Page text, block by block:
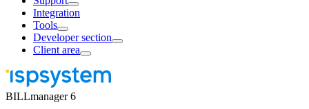
Integration
Tools
Developer section
Client area
BILLmanager 6